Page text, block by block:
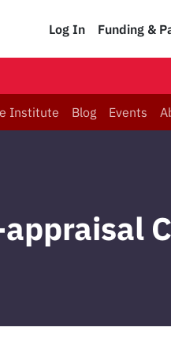
Log In Funding &
Institute Blog Events